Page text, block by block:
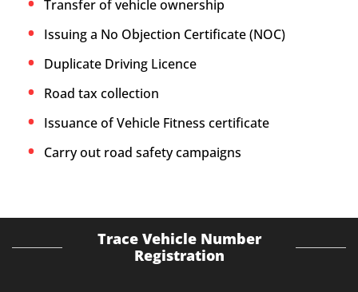
Transfer of vehicle ownership
Issuing a No Objection Certificate (NOC)
Duplicate Driving Licence
Road tax collection
Issuance of Vehicle Fitness certificate
Carry out road safety campaigns
Trace Vehicle Number
Registration